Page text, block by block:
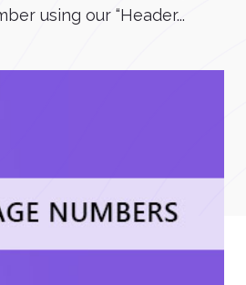
using our “Header...